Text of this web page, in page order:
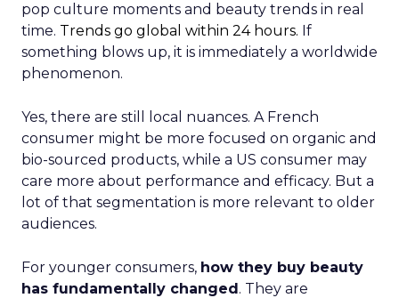
pop culture moments and beauty trends in real
time. Trends go global within 24 hours. If
something blows up, it is immediately a worldwide
phenomenon.
Yes, there are still local nuances. A French
consumer might be more focused on organic and
bio-sourced products, while a US consumer may
care more about performance and efficacy. But a
lot of that segmentation is more relevant to older
audiences.
For younger consumers, how they buy beauty
has fundamentally changed. They are